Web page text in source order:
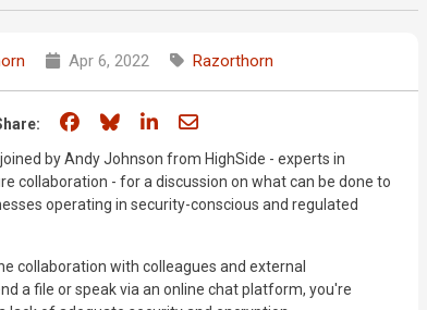
Apr 6, 2022 Razorthorn
Share on Facebook
Share on Bluesky
Share on LinkedIn
Share through email
by Andy Johnson from HighSide - experts in
collaboration - for a discussion on what can be done to
operating in security-conscious and regulated
collaboration with colleagues and external
a file or speak via an online chat platform, you're